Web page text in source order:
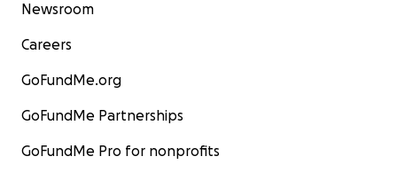
Newsroom
Careers
GoFundMe.org
GoFundMe Partnerships
GoFundMe Pro for nonprofits